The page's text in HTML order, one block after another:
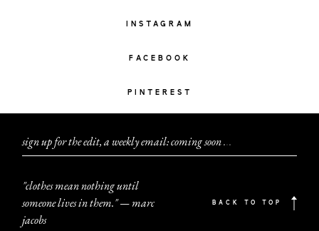
INSTAGRAM
FACEBOOK
PINTEREST
sign up for the edit, a weekly email: coming soon...
"clothes mean nothing until
someone lives in them." — marc
jacobs
BACK TO TOP